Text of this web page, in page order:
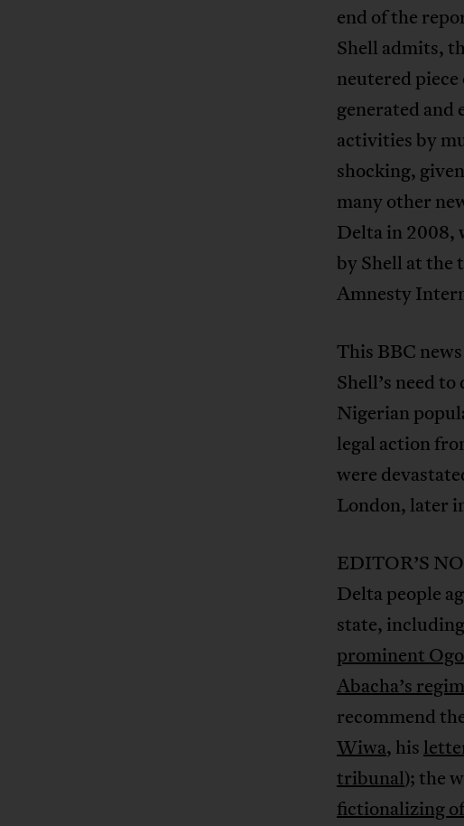
end of the
Shell admits,
neutered
generated and
activities by
shocking,
many other
Delta in 2008,
by Shell at the
Amnesty
This BBC
Shell’s need
Nigerian
legal action
were
London, later
EDITOR’S
Delta people
state, including
prominent
Abacha’s
recommend
Wiwa, his
tribunal); the
fictionalizing